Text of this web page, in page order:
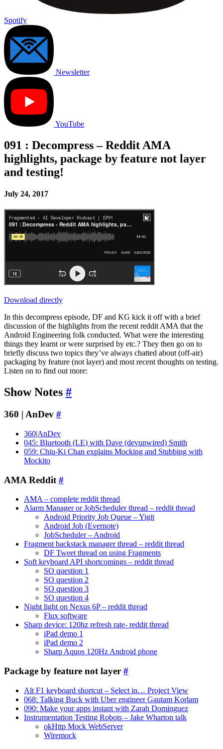
Spotify
Newsletter
YouTube
091 : Decompress – Reddit AMA
highlights, package by feature not layer
and testing!
July 24, 2017
Download directly
In this decompress episode, DF and KG kick it off with a brief
discussion of the highlights from the recent reddit AMA that the
Android Engineering folk conducted. What were the interesting
things they learnt or were surprised by etc.? They then go on to
briefly discuss two topics they’ve always chatted about (off-air)
packaging by feature (not layer) and most recent thoughts on testing.
Listen on to find out more:
Show Notes #
360 | AnDev #
360|AnDev
045: Bluetooth (LE) with Dave (devunwired) Smith
059: Chiu-Ki Chan explains Mocking and Stubbing with
Mockito
AMA Reddit #
AMA – complete reddit thread
Alarm Manager or JobScheduler thread – reddit thread
Android Priority Job Queue – Yigit
Android Job (Evernote)
JobScheduler – Android
Fragment backstack manager thread – reddit thread
DF Tweet thread on using Fragments
Soft keyboard API shortcomings – reddit thread
SO question 1
SO question 2
SO question 3
SO question 4
Night light on Nexus 6P – reddit thread
Flux software
Sharp device: 120hz refresh rate- reddit thread
iPad demo 1
iPad demo 2
Sharp Aquos 120Hz Android phone
Package by feature not layer #
Alt F1 keyboard shortcut – Select in… Project View
068: Talking Buck with Uber engineer Gautam Korlam
090: Make your apps instant with Zarah Dominguez
Instrumentation Testing Robots – Jake Wharton talk
okHttp Mock WebServer
Wiremock